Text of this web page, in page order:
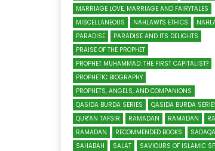
MARRIAGE LOVE, MARRIAGE AND FAIRYTALES
MISCELLANEOUS
NAHLAWI'S ETHICS
PARADISE
PARADISE AND ITS DELIGHTS
PRAISE OF THE PROPHET
PROPHET MUHAMMAD: THE FIRST CAPITALIST?
PROPHETIC BIOGRAPHY
PROPHETS, ANGELS, AND COMPANIONS
QASIDA BURDA SERIES
QASIDA BURDA
QUR'AN TAFSIR
RAMADAN RAMADAN
RAMADAN
RECOMMENDED BOOKS
SAHABAH
SALAT
SAVIOURS OF ISLAMIC